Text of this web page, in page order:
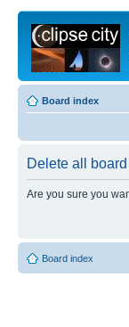
Board index
Delete all
Are you sure you
Board index